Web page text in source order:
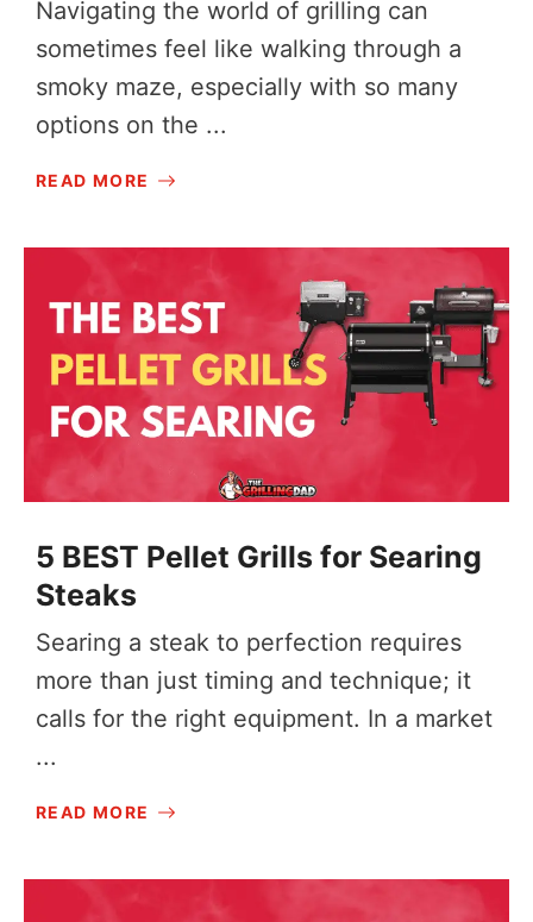
Navigating the world of grilling can
sometimes feel like walking through a
smoky maze, especially with so many
options on the ...
READ MORE
5 BEST Pellet Grills for Searing
Steaks
Searing a steak to perfection requires
more than just timing and technique; it
calls for the right equipment. In a market
...
READ MORE